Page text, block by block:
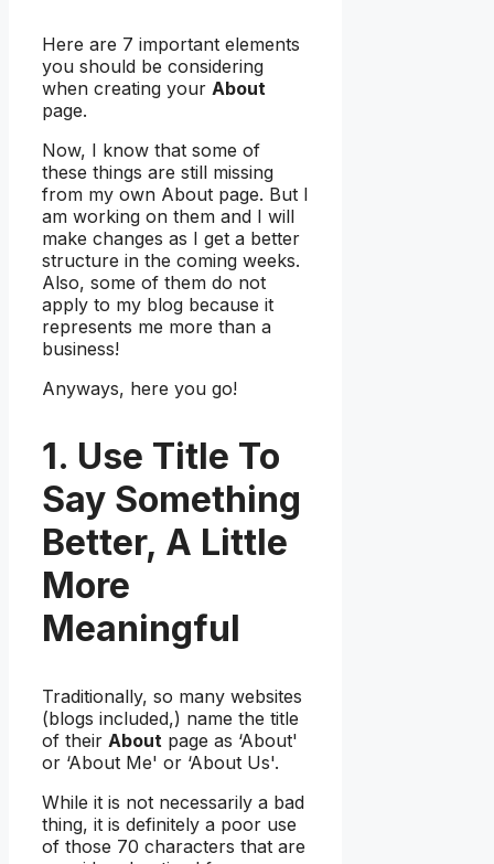
Here are 7 important elements
you should be considering
when creating your About
page.
Now, I know that some of
these things are still missing
from my own About page. But I
am working on them and I will
make changes as I get a better
structure in the coming weeks.
Also, some of them do not
apply to my blog because it
represents me more than a
business!
Anyways, here you go!
1. Use Title To
Say Something
Better, A Little
More
Meaningful
Traditionally, so many websites
(blogs included,) name the title
of their About page as ‘About'
or ‘About Me' or ‘About Us'.
While it is not necessarily a bad
thing, it is definitely a poor use
of those 70 characters that are